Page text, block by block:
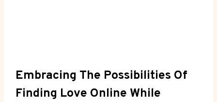
Embracing The ⁣Possibilities ‍of
⁤Finding Love Online While